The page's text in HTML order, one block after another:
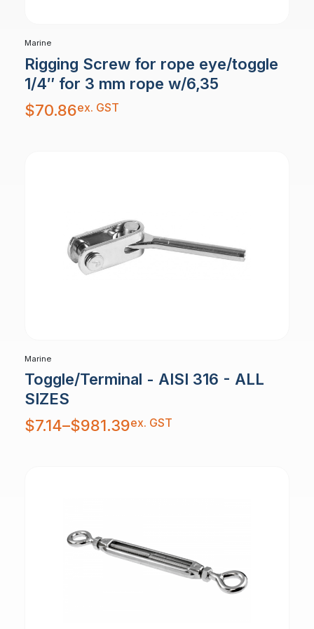
Marine
Rigging Screw for rope eye/toggle
1/4″ for 3 mm rope w/6,35
$70.86ex. GST
Marine
Toggle/Terminal - AISI 316 - ALL
SIZES
$7.14–$981.39
Price
range:
$7.14
ex. GST